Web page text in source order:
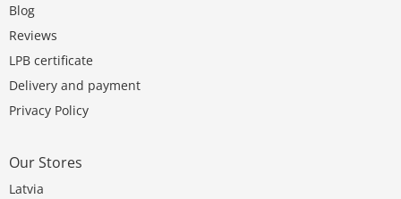
Blog
Reviews
LPB certificate
Delivery and payment
Privacy Policy
Our Stores
Latvia